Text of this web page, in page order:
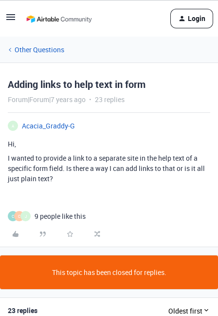
Login
Other Questions
Adding links to help text in form
Forum|Forum|7 years ago 23 replies
A
Acacia_Graddy-G
Hi,
I wanted to provide a link to a separate site in the help text of a
specific form field. Is there a way I can add links to that or is it all
just plain text?
C C J 9 people like this
This topic has been closed for replies.
23 replies Oldest first